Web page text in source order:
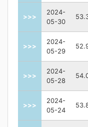
>>>
2024-
05-30
>>>
2024-
05-29
>>>
2024-
05-28
>>>
2024-
05-24